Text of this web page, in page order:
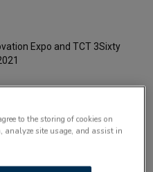
Expo and TCT 3Sixty
safety
to the storing of cookies on
analyze site usage, and assist in